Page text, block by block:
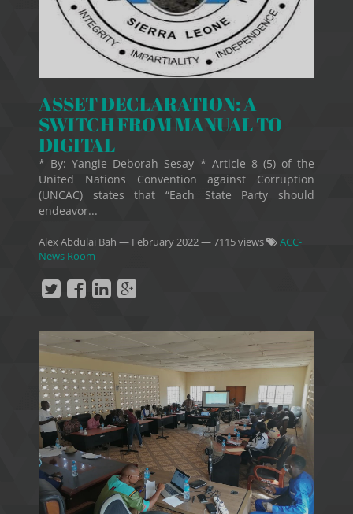
ASSET DECLARATION: A
SWITCH FROM MANUAL TO
DIGITAL
* By: Yangie Deborah Sesay * Article 8 (5) of the
United Nations Convention against Corruption
(UNCAC) states that “Each State Party should
endeavor...
Alex Abdulai Bah — February 2022— 7115 views
ACC-
News Room